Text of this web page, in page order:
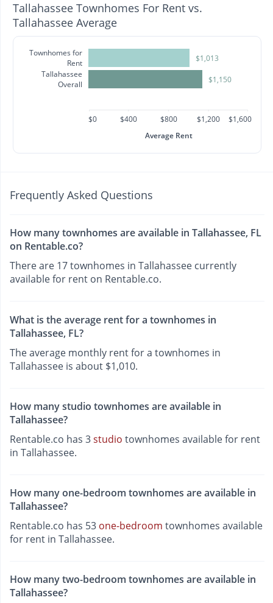
Tallahassee Townhomes For Rent vs.
Tallahassee Average
Townhomes for
Rent
Tallahassee
Overall
$1,013
$1,150
$0 $400 $800 $1,200
$1,600
Average Rent
Frequently Asked Questions
How many townhomes are available in Tallahassee, FL
on Rentable.co?
There are 17 townhomes in Tallahassee currently
available for rent on Rentable.co.
What is the average rent for a townhomes in
Tallahassee, FL?
The average monthly rent for a townhomes in
Tallahassee is about $1,010.
How many studio townhomes are available in
Tallahassee?
Rentable.co has 3studio townhomes available for rent
in Tallahassee.
How many one-bedroom townhomes are available in
Tallahassee?
Rentable.co has 53 one-bedroom townhomes available
for rent in Tallahassee.
How many two-bedroom townhomes are available in
Tallahassee?